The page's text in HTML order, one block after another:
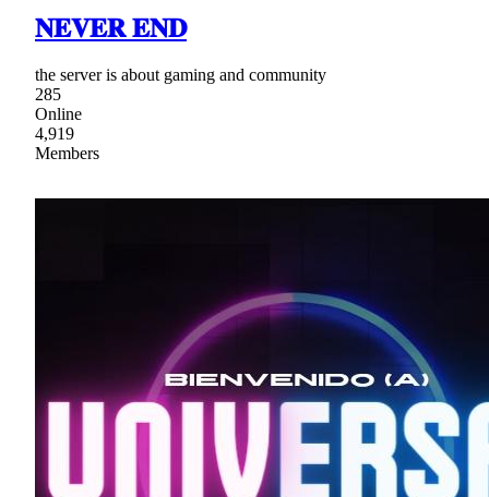
𝐍𝐄𝐕𝐄𝐑 𝐄𝐍𝐃
the server is about gaming and community
285
Online
4,919
Members